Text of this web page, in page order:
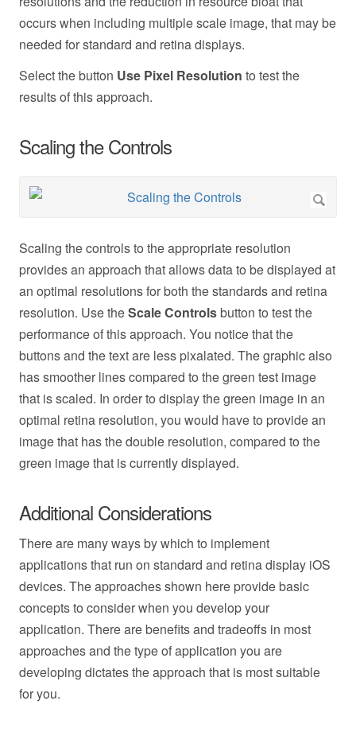
occurs when including multiple scale image, that may be
needed for standard and retina displays.
Select the button Use Pixel Resolution to test the
results of this approach.
Scaling the Controls
Scaling the controls to the appropriate resolution
provides an approach that allows data to be displayed at
an optimal resolutions for both the standards and retina
resolution. Use theScale Controlsbutton to test the
performance of this approach. You notice that the
buttons and the text are less pixalated. The graphic also
has smoother lines compared to the green test image
that is scaled. In order to display the green image in an
optimal retina resolution, you would have to provide an
image that has the double resolution, compared to the
green image that is currently displayed.
Additional Considerations
There are many ways by which to implement
applications that run on standard and retina display iOS
devices. The approaches shown here provide basic
concepts to consider when you develop your
application. There are benefits and tradeoffs in most
approaches and the type of application you are
developing dictates the approach that is most suitable
for you.